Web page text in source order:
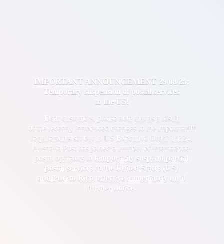
IMPORTANT ANNOUNCEMENT 29/08/25:
Temporary suspension of postal services
to the US!
Dear customers, please note that as a result
of the recently introduced changes to the import tariff
requirements set out in US Executive Order 14324,
Australia Post has joined a number of international
postal operators to temporarily suspend partial
postal services to the United States (US)
and Puerto Rico
effective immediately until
further notice